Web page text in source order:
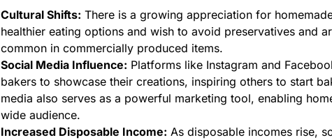
Cultural Shifts: There is a growing appreciation for
healthier eating options and wish to avoid preservatives and
common in commercially produced items.
Social Media Influence: Platforms like Instagram and
bakers to showcase their creations, inspiring others to start
media also serves as a powerful marketing tool, enabling
wide audience.
Increased Disposable Income: As disposable incomes rise,